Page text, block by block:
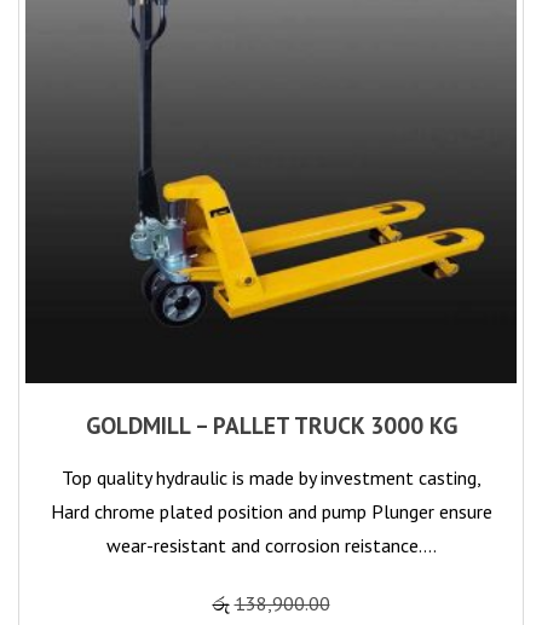
GOLDMILL – PALLET TRUCK 3000 KG
Top quality hydraulic is made by investment casting,
Hard chrome plated position and pump Plunger ensure
wear-resistant and corrosion reistance.…
රු 138,900.00